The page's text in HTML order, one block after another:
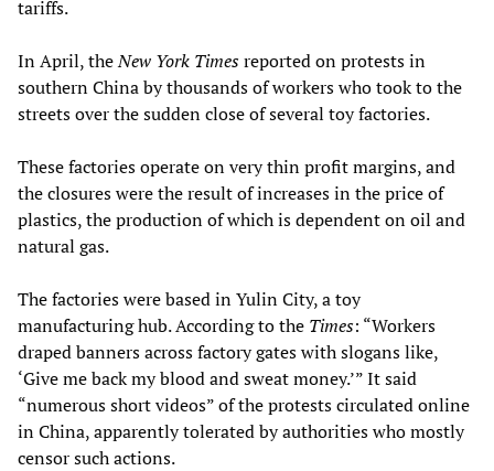
tariffs.
In April, theNew York Timesreported on protests in
southern China by thousands of workers who took to the
streets over the sudden close of several toy factories.
These factories operate on very thin profit margins, and
the closures were the result of increases in the price of
plastics, the production of which is dependent on oil and
natural gas.
The factories were based in Yulin City, a toy
manufacturing hub. According to the Times: “Workers
draped banners across factory gates with slogans like,
‘Give me back my blood and sweat money.’” It said
“numerous short videos” of the protests circulated online
in China, apparently tolerated by authorities who mostly
censor such actions.